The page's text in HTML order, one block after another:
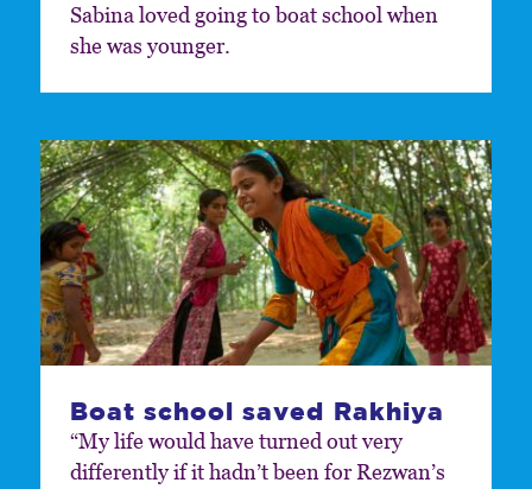
Sabina loved going to boat school when
she was younger.
Boat school saved Rakhiya
“My life would have turned out very
differently if it hadn’t been for Rezwan’s